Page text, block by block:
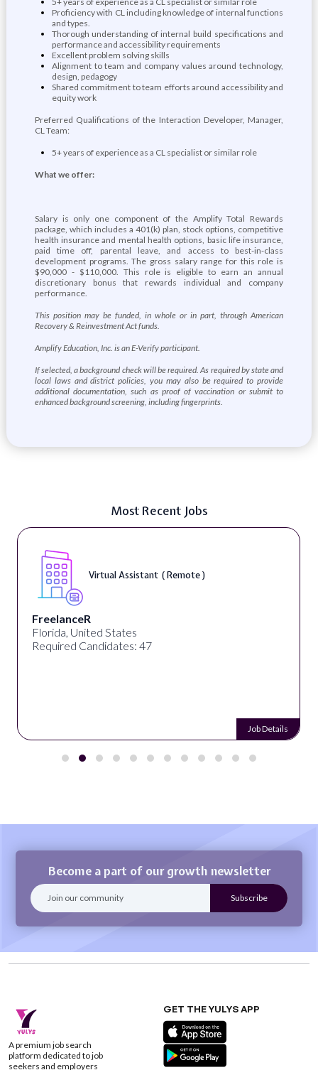
Proficiency with CL including knowledge of internal functions
and types.
Thorough understanding of internal build specifications and
performance and accessibility requirements
Excellent problem solving skills
Alignment to team and company values around technology,
design, pedagogy
Shared commitment to team efforts around accessibility and
equity work
Preferred Qualifications of the Interaction Developer, Manager,
CL Team:
5+ years of experience as a CL specialist or similar role
What we offer:
Salary is only one component of the Amplify Total Rewards
package, which includes a 401(k) plan, stock options, competitive
health insurance and mental health options, basic life insurance,
paid time off, parental leave, and access to best-in-class
development programs. The gross salary range for this role is
$90,000 - $110,000. This role is eligible to earn an annual
discretionary bonus that rewards individual and company
performance.
This position may be funded, in whole or in part, through American
Recovery & Reinvestment Act funds.
Amplify Education, Inc. is an E-Verify participant.
If selected, a background check will be required. As required by state and
local laws and district policies, you may also be required to provide
additional documentation, such as proof of vaccination or submit to
enhanced background screening, including fingerprints.
Most Recent Jobs
Virtual Assistant ( Remote )
FreelanceR
Florida, United States
Required Candidates: 47
Job Details
Become a part of our growth newsletter
A premium job search
platform dedicated to job
seekers and employers
GET THE YULYS APP